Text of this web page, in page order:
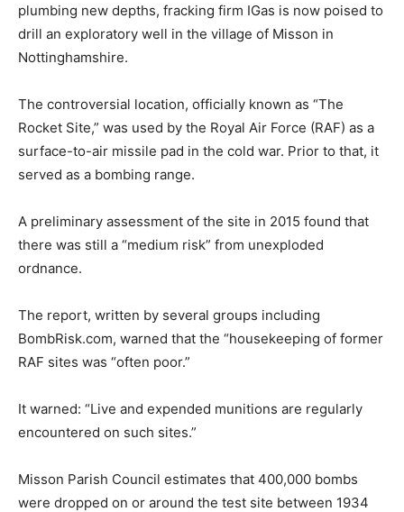
plumbing new depths, fracking firm IGas is now poised to
drill an exploratory well in the village of Misson in
Nottinghamshire.
The controversial location, officially known as “The
Rocket Site,” was used by the Royal Air Force (RAF) as a
surface-to-air missile pad in the cold war. Prior to that, it
served as a bombing range.
A preliminary assessment of the site in 2015 found that
there was still a “medium risk” from unexploded
ordnance.
The report, written by several groups including
BombRisk.com, warned that the “housekeeping of former
RAF sites was “often poor.”
It warned: “Live and expended munitions are regularly
encountered on such sites.”
Misson Parish Council estimates that 400,000 bombs
were dropped on or around the test site between 1934